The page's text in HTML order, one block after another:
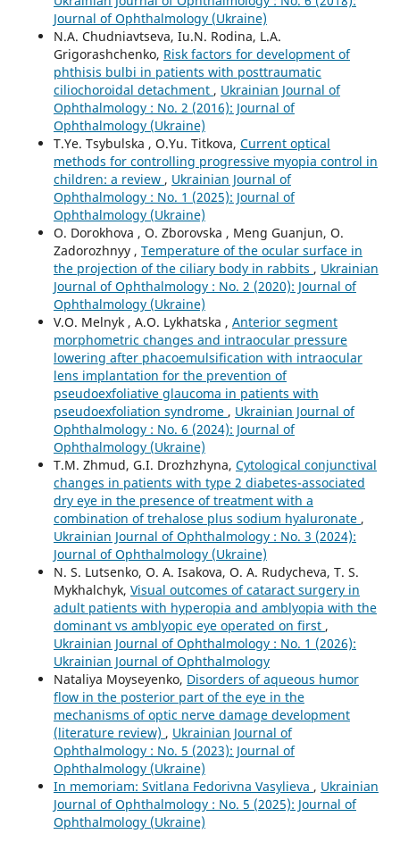
Journal of Ophthalmology (Ukraine)
N.A. Chudniavtseva, Iu.N. Rodina, L.A.
Grigorashchenko, Risk factors for development of
phthisis bulbi in patients with posttraumatic
ciliochoroidal detachment , Ukrainian Journal of
Ophthalmology : No. 2 (2016): Journal of
Ophthalmology (Ukraine)
T.Ye. Tsybulska , O.Yu. Titkova, Current optical
methods for controlling progressive myopia control in
children: a review , Ukrainian Journal of
Ophthalmology : No. 1 (2025): Journal of
Ophthalmology (Ukraine)
O. Dorokhova , O. Zborovska , Meng Guanjun, O.
Zadorozhnyy , Temperature of the ocular surface in
the projection of the ciliary body in rabbits , Ukrainian
Journal of Ophthalmology : No. 2 (2020): Journal of
Ophthalmology (Ukraine)
V.O. Melnyk , A.O. Lykhatska , Anterior segment
morphometric changes and intraocular pressure
lowering after phacoemulsification with intraocular
lens implantation for the prevention of
pseudoexfoliative glaucoma in patients with
pseudoexfoliation syndrome , Ukrainian Journal of
Ophthalmology : No. 6 (2024): Journal of
Ophthalmology (Ukraine)
T.M. Zhmud, G.I. Drozhzhyna, Cytological conjunctival
changes in patients with type 2 diabetes-associated
dry eye in the presence of treatment with a
combination of trehalose plus sodium hyaluronate ,
Ukrainian Journal of Ophthalmology : No. 3 (2024):
Journal of Ophthalmology (Ukraine)
N. S. Lutsenko, O. A. Isakova, O. A. Rudycheva, T. S.
Mykhalchyk, Visual outcomes of cataract surgery in
adult patients with hyperopia and amblyopia with the
dominant vs amblyopic eye operated on first ,
Ukrainian Journal of Ophthalmology : No. 1 (2026):
Ukrainian Journal of Ophthalmology
Nataliya Moyseyenko, Disorders of aqueous humor
flow in the posterior part of the eye in the
mechanisms of optic nerve damage development
(literature review) , Ukrainian Journal of
Ophthalmology : No. 5 (2023): Journal of
Ophthalmology (Ukraine)
In memoriam: Svitlana Fedorivna Vasylieva , Ukrainian
Journal of Ophthalmology : No. 5 (2025): Journal of
Ophthalmology (Ukraine)